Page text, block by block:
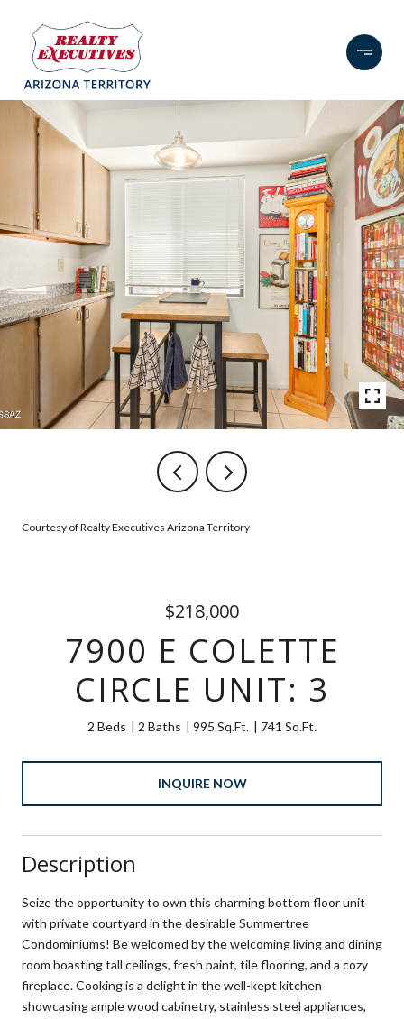
Courtesy of Realty Executives Arizona Territory
$218,000
7900 E COLETTE
CIRCLE UNIT: 3
2 Beds 2 Baths 995 Sq.Ft. 741 Sq.Ft.
INQUIRE NOW
Description
Seize the opportunity to own this charming bottom floor unit
with private courtyard in the desirable Summertree
Condominiums! Be welcomed by the welcoming living and dining
room boasting tall ceilings, fresh paint, tile flooring, and a cozy
fireplace. Cooking is a delight in the well-kept kitchen
showcasing ample wood cabinetry, stainless steel appliances,